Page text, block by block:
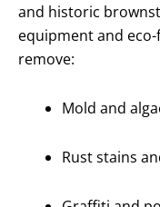
and historic
equipment and
remove:
Mold and
Rust stains